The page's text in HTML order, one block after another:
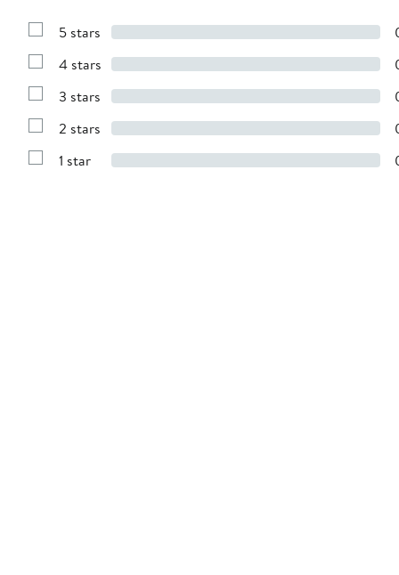
Show
with
stars
5 stars
Show
with
stars
4 stars
Show
with
stars
3 stars
Show
with
2 stars
Show
1 star